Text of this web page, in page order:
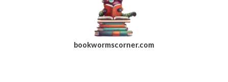
bookwormscorner.com